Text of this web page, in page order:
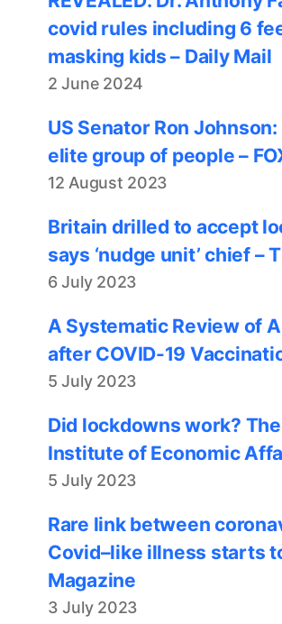
covid rules including 6
masking kids – Daily Mail
2 June 2024
US Senator Ron
elite group of people –
12 August 2023
Britain drilled to accept
says ‘nudge unit’ chief –
6 July 2023
A Systematic Review of
after COVID-19
5 July 2023
Did lockdowns work?
Institute of Economic
5 July 2023
Rare link between
Covid–like illness starts
Magazine
3 July 2023